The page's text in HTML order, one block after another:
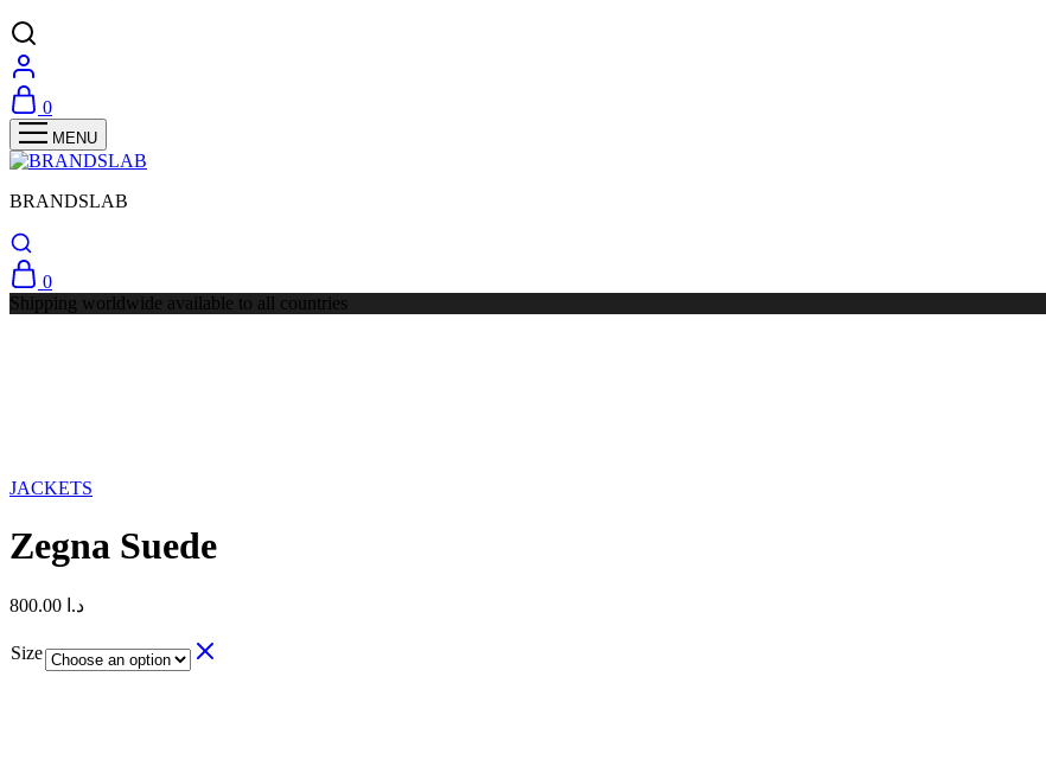
0
BRANDSLAB
0
Shipping worldwide available to all countries
JACKETS
Zegna Suede
د.ا
Size